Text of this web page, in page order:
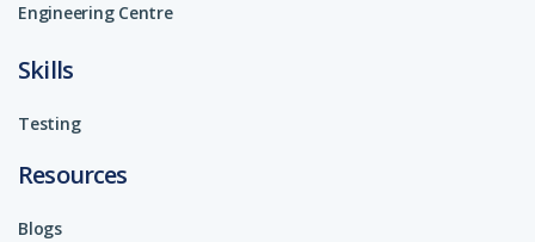
Engineering Centre
Skills
Testing
Resources
Blogs